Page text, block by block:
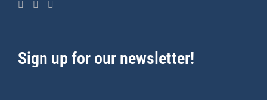
Sign up for our newsletter!